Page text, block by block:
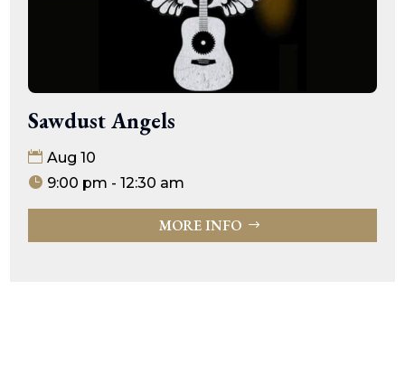
Sawdust Angels
Aug 10
9:00 pm - 12:30 am
MORE INFO